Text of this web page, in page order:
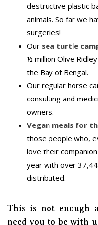
destructive plastic
animals. So far we
surgeries!
Our sea turtle
½ million Olive
the Bay of Bengal.
Our regular horse
consulting and
owners.
Vegan meals for
those people who,
love their
year with over
distributed.
This is not enough
need you to be with